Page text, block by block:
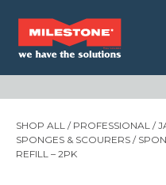
SHOP ALL / PROFESSIONAL /
SPONGES & SCOURERS /
REFILL – 2PK